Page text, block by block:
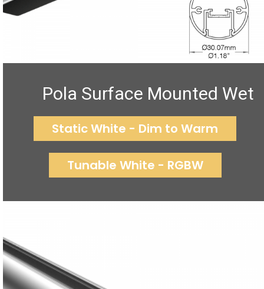
Pola Surface Mounted Wet
Static White - Dim to Warm
Tunable White - RGBW